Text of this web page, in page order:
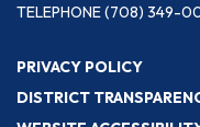
TELEPHONE(708) 349-
PRIVACY POLICY
DISTRICT